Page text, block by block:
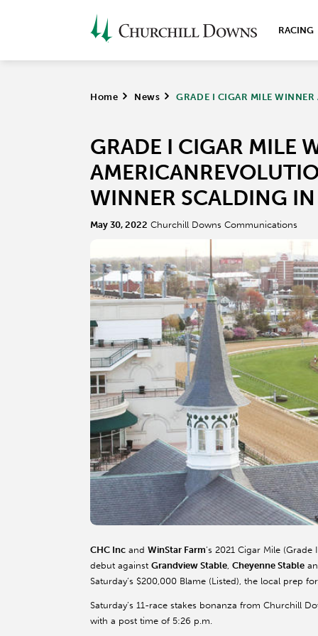
RACING
Home > News > GRADE I CIGAR MILE
GRADE I CIGAR MILE
WINNER SCALDING
May 30, 2022 Churchill Downs Communications
CHC Inc and WinStar Farm’s 2021 Cigar Mile
debut against Grandview Stable, Cheyenne Stable
Saturday’s $200,000 Blame (Listed), the local prep
Saturday’s 11-race stakes bonanza from Churchill
with a post time of 5:26 p.m.